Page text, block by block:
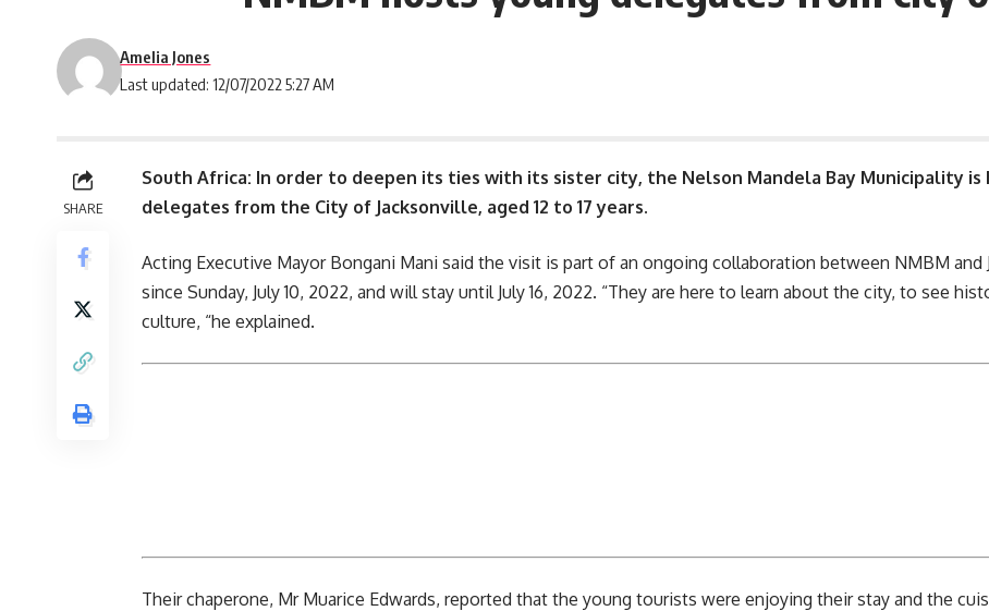
Last updated: 12/07/2022 5:27 AM
Amelia Jones
SHARE
South Africa: In order to deepen its ties with its sister city, the Nelson Mandela Bay Municipality is
delegates from the City of Jacksonville, aged 12 to 17 years.
Acting Executive Mayor Bongani Mani said the visit is part of an ongoing collaboration between NMBM and
since Sunday, July 10, 2022, and will stay until July 16, 2022. “They are here to learn about the city, to see
culture, “he explained.
Their chaperone, Mr Muarice Edwards, reported that the young tourists were enjoying their stay and the